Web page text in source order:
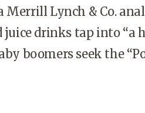
Merrill Lynch & Co.
juice drinks tap into “a
boomers seek the